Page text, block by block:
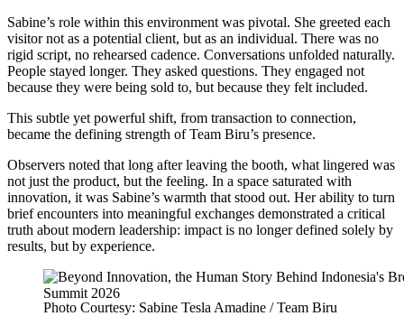
Sabine’s role within this environment was pivotal. She greeted each
visitor not as a potential client, but as an individual. There was no
rigid script, no rehearsed cadence. Conversations unfolded naturally.
People stayed longer. They asked questions. They engaged not
because they were being sold to, but because they felt included.
This subtle yet powerful shift, from transaction to connection,
became the defining strength of Team Biru’s presence.
Observers noted that long after leaving the booth, what lingered was
not just the product, but the feeling. In a space saturated with
innovation, it was Sabine’s warmth that stood out. Her ability to turn
brief encounters into meaningful exchanges demonstrated a critical
truth about modern leadership: impact is no longer defined solely by
results, but by experience.
Photo Courtesy: Sabine Tesla Amadine / Team Biru